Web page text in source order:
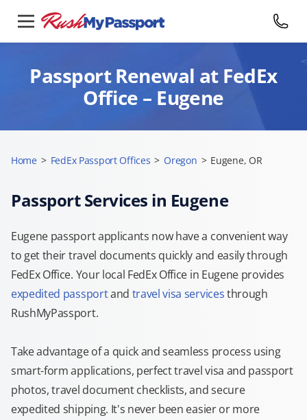
Passport Renewal at FedEx
Office – Eugene
Home > FedEx Passport Offices > Oregon > Eugene, OR
Passport Services in Eugene
Eugene passport applicants now have a convenient way
to get their travel documents quickly and easily through
FedEx Office. Your local FedEx Office in Eugene provides
expedited passportand travel visa servicesthrough
RushMyPassport.
Take advantage of a quick and seamless process using
smart-form applications, perfect travel visa and passport
photos, travel document checklists, and secure
expedited shipping. It's never been easier or more